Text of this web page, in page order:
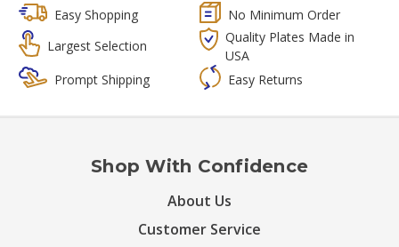
Easy Shopping
No Minimum Order
Largest Selection
Quality Plates Made in
USA
Prompt Shipping
Easy Returns
Shop With Confidence
About Us
Customer Service